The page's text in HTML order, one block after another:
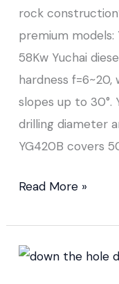
rock
premium models:
58Kw Yuchai
hardness
slopes up to 30°.
drilling diameter
YG420B covers
Read More »
DTH